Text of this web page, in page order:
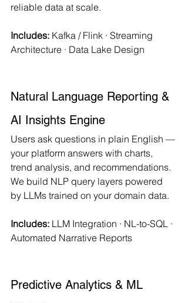
reliable data at scale.
Includes: Kafka / Flink · Streaming
Architecture · Data Lake Design
Natural Language Reporting &
AI Insights Engine
Users ask questions in plain English —
your platform answers with charts,
trend analysis, and recommendations.
We build NLP query layers powered
by LLMs trained on your domain data.
Includes: LLM Integration · NL-to-SQL ·
Automated Narrative Reports
Predictive Analytics & ML